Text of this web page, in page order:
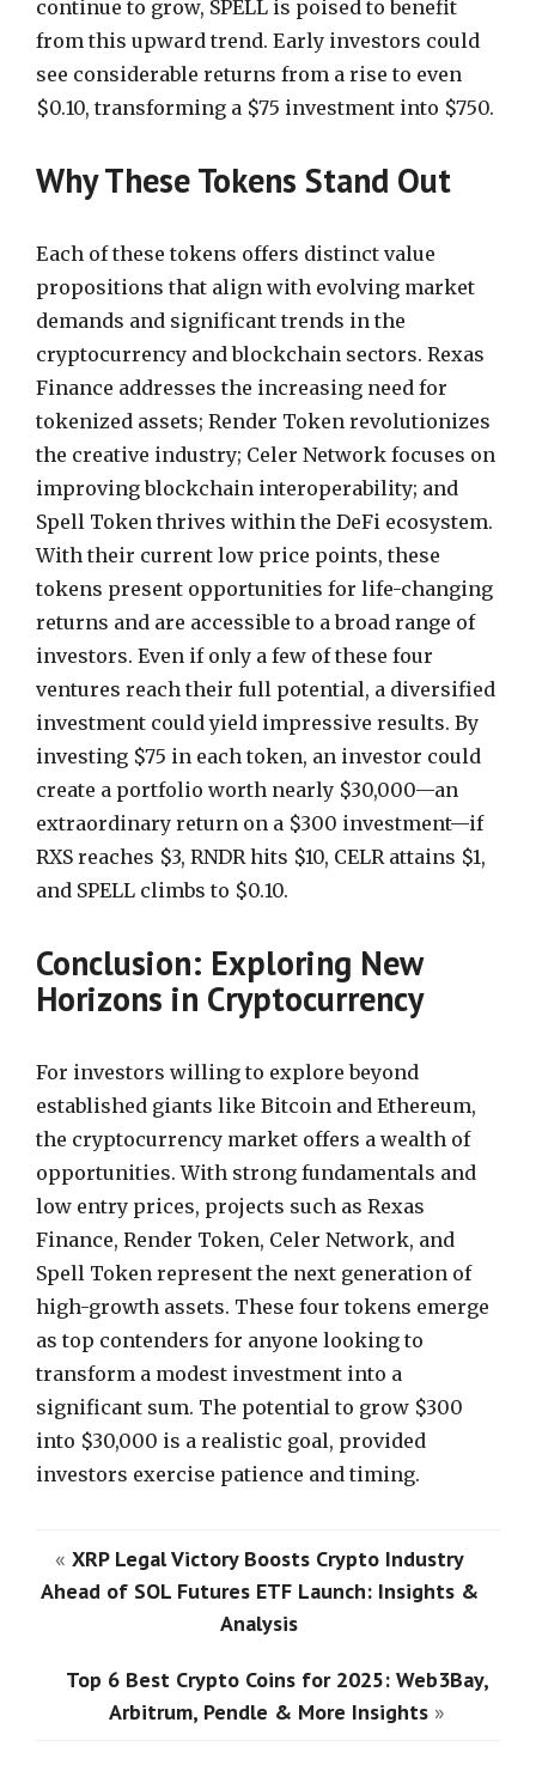
continue to grow, SPELL is poised to benefit
from this upward trend. Early investors could
see considerable returns from a rise to even
$0.10, transforming a $75 investment into $750.
Why These Tokens Stand Out
Each of these tokens offers distinct value
propositions that align with evolving market
demands and significant trends in the
cryptocurrency and blockchain sectors. Rexas
Finance addresses the increasing need for
tokenized assets; Render Token revolutionizes
the creative industry; Celer Network focuses on
improving blockchain interoperability; and
Spell Token thrives within the DeFi ecosystem.
With their current low price points, these
tokens present opportunities for life-changing
returns and are accessible to a broad range of
investors. Even if only a few of these four
ventures reach their full potential, a diversified
investment could yield impressive results. By
investing $75 in each token, an investor could
create a portfolio worth nearly $30,000—an
extraordinary return on a $300 investment—if
RXS reaches $3, RNDR hits $10, CELR attains $1,
and SPELL climbs to $0.10.
Conclusion: Exploring New
Horizons in Cryptocurrency
For investors willing to explore beyond
established giants like Bitcoin and Ethereum,
the cryptocurrency market offers a wealth of
opportunities. With strong fundamentals and
low entry prices, projects such as Rexas
Finance, Render Token, Celer Network, and
Spell Token represent the next generation of
high-growth assets. These four tokens emerge
as top contenders for anyone looking to
transform a modest investment into a
significant sum. The potential to grow $300
into $30,000 is a realistic goal, provided
investors exercise patience and timing.
« XRP Legal Victory Boosts Crypto Industry
Ahead of SOL Futures ETF Launch: Insights &
Analysis
Top 6 Best Crypto Coins for 2025: Web3Bay,
Arbitrum, Pendle & More Insights »